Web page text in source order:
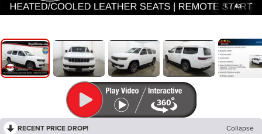
1 / 43
RECENT PRICE DROP! Collapse